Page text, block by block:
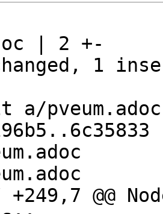
pveum.adoc
+249,7 @@